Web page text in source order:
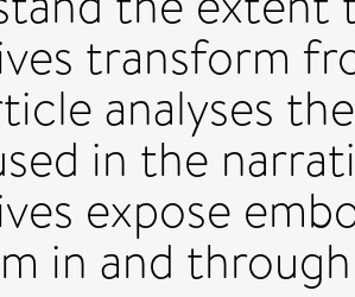
transform
analyses
in the
expose
in and